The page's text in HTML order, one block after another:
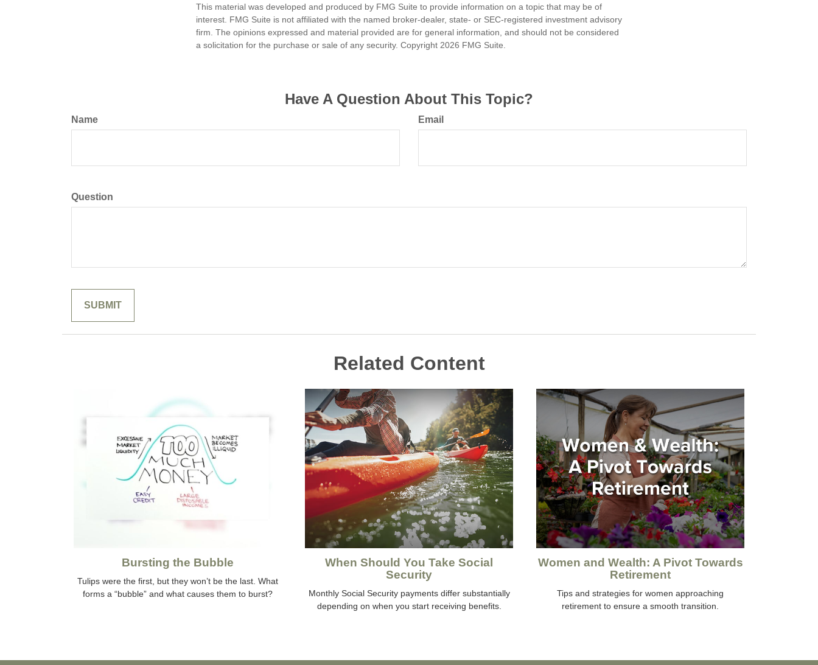
This material was developed and produced by FMG Suite to provide information on a topic that may be of
interest. FMG Suite is not affiliated with the named broker-dealer, state- or SEC-registered investment advisory
firm. The opinions expressed and material provided are for general information, and should not be considered
a solicitation for the purchase or sale of any security. Copyright 2026 FMG Suite.
Have A Question About This Topic?
Name Email
Question
Related Content
Bursting the Bubble
Tulips were the first, but they won’t be the last. What
forms a “bubble” and what causes them to burst?
When Should You Take Social
Security
Monthly Social Security payments differ substantially
depending on when you start receiving benefits.
Women and Wealth: A Pivot Towards
Retirement
Tips and strategies for women approaching
retirement to ensure a smooth transition.